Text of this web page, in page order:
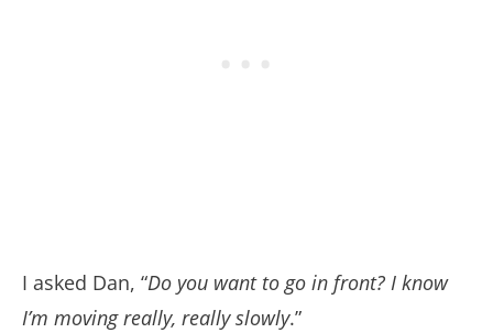
I asked Dan, “Do you want to go in front? I know
I’m moving really, really slowly.”